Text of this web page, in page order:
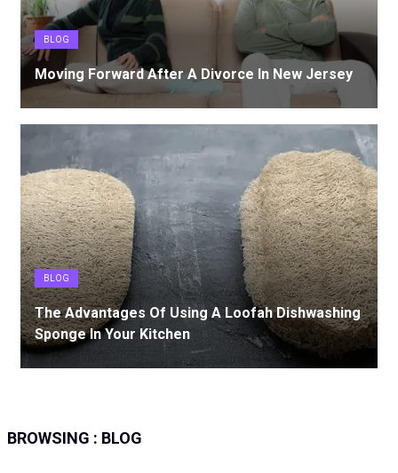
BLOG
Moving Forward After A Divorce In New Jersey
BLOG
The Advantages Of Using A Loofah Dishwashing
Sponge In Your Kitchen
BROWSING : BLOG